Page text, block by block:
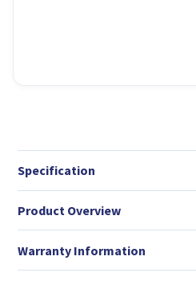
Specification
Product Overview
Warranty Information